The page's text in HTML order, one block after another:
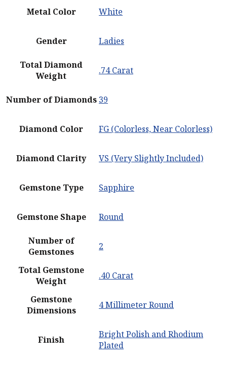
Metal Color White
Gender Ladies
Total Diamond
Weight
.74 Carat
Number of Diamonds 39
Diamond Color FG (Colorless, Near Colorless)
Diamond Clarity VS (Very Slightly Included)
Gemstone Type Sapphire
Gemstone Shape Round
Number of
Gemstones
2
Total Gemstone
Weight
.40 Carat
Gemstone
Dimensions
4 Millimeter Round
Finish
Bright Polish and Rhodium
Plated